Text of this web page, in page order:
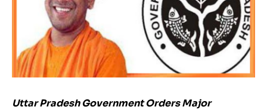
Uttar Pradesh Government Orders Major